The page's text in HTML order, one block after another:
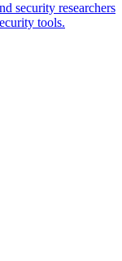
security researchers
tools.